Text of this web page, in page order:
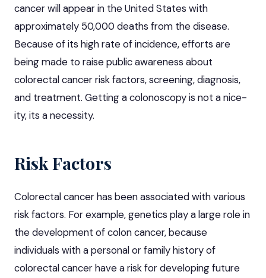
cancer will appear in the United States with
approximately 50,000 deaths from the disease.
Because of its high rate of incidence, efforts are
being made to raise public awareness about
colorectal cancer risk factors, screening, diagnosis,
and treatment. Getting acolonoscopyis not a nice-
ity, its a necessity.
Risk Factors
Colorectal cancer has been associated with various
risk factors. For example, genetics play a large role in
the development of colon cancer, because
individuals with a personal or family history of
colorectal cancer have a risk for developing future